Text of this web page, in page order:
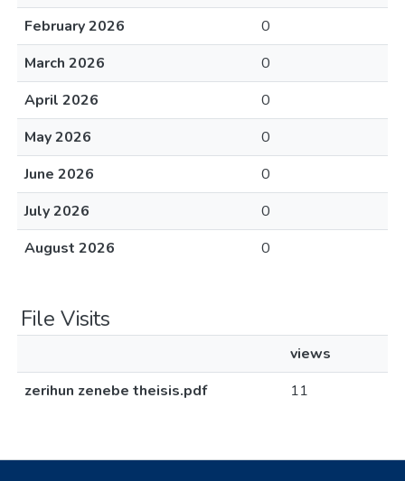
February 2026
0
March 2026
0
April 2026
0
May 2026
0
June 2026
0
July 2026
0
August 2026
0
File Visits
views
zerihun zenebe theisis.pdf
11